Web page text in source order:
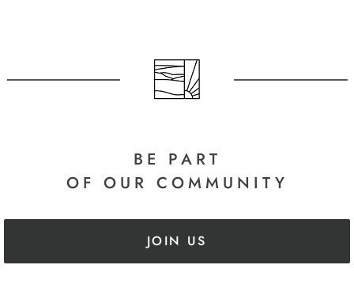
BE PART
OF OUR COMMUNITY
JOIN US